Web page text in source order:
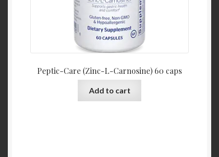
Peptic-Care (Zinc-L-Carnosine) 60 caps
Add to cart